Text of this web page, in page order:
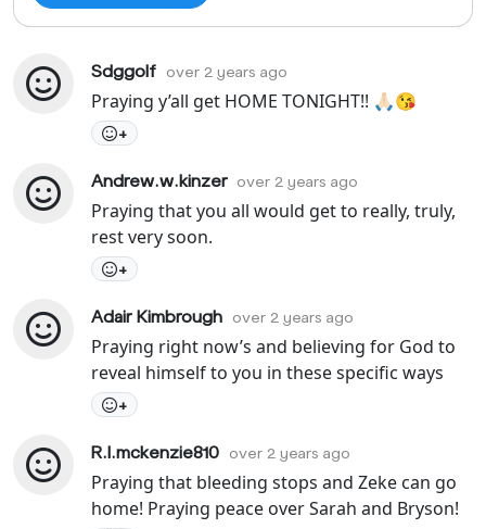
Sdggolf over 2 years ago
Praying y’all get HOME TONIGHT!! 🙏🏻😘
+
Andrew.w.kinzer over 2 years ago
Praying that you all would get to really, truly,
rest very soon.
+
Adair Kimbrough over 2 years ago
Praying right now’s and believing for God to
reveal himself to you in these specific ways
+
R.l.mckenzie810 over 2 years ago
Praying that bleeding stops and Zeke can go
home! Praying peace over Sarah and Bryson!